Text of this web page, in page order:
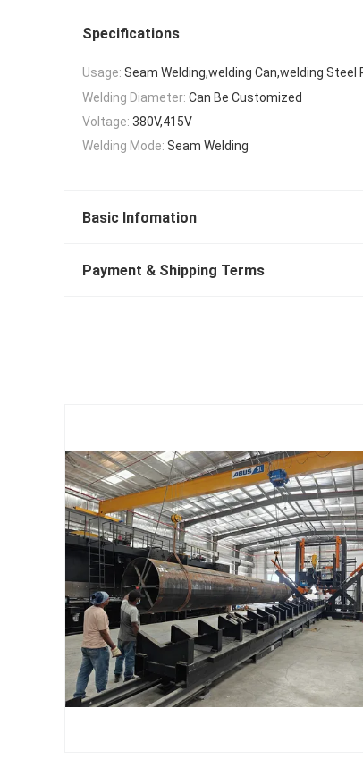
Specifications
Usage: Seam Welding,welding Can,welding Steel
Welding Diameter: Can Be Customized
Voltage: 380V,415V
Welding Mode: Seam Welding
Basic Infomation
Payment & Shipping Terms